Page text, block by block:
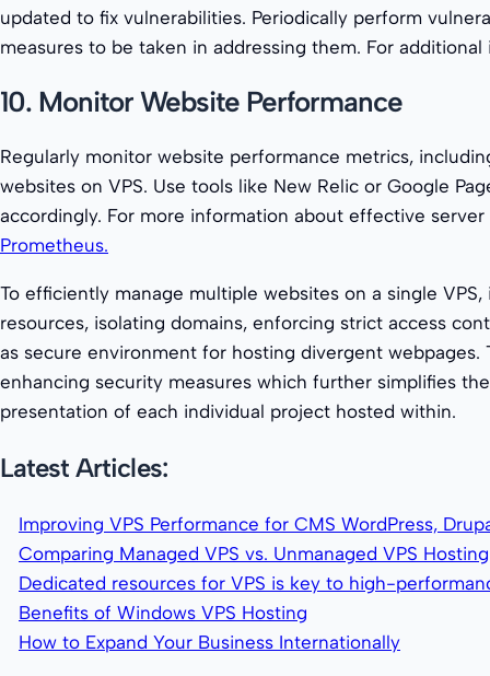
updated to fix vulnerabilities. Periodically perform
measures to be taken in addressing them. For
10. Monitor Website Performance
Regularly monitor website performance metrics,
websites on VPS. Use tools like New Relic or Google
accordingly. For more information about effective
Prometheus.
To efficiently manage multiple websites on a single
resources, isolating domains, enforcing strict access
as secure environment for hosting divergent
enhancing security measures which further simplifies
presentation of each individual project hosted within.
Latest Articles:
Improving VPS Performance for CMS WordPress,
Comparing Managed VPS vs. Unmanaged VPS Hosting
Dedicated resources for VPS is key to high-
Benefits of Windows VPS Hosting
How to Expand Your Business Internationally